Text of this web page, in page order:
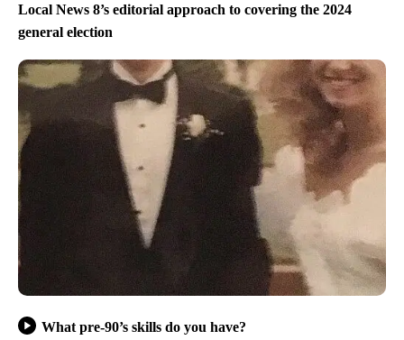
Local News 8’s editorial approach to covering the 2024
general election
What pre-90’s skills do you have?